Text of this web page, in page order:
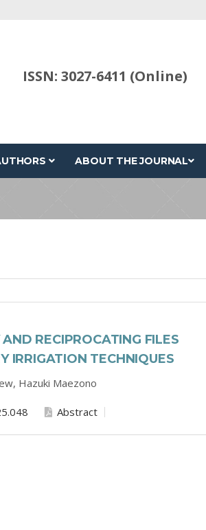
ISSN: 3027-6411 (Online)
ABOUT THE JOURNAL
RECIPROCATING FILES
IRRIGATION TECHNIQUES
Hazuki Maezono
Abstract